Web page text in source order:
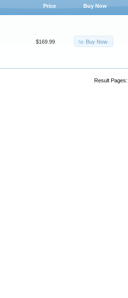
Price Buy Now
$169.99 Buy Now
Result Pages: